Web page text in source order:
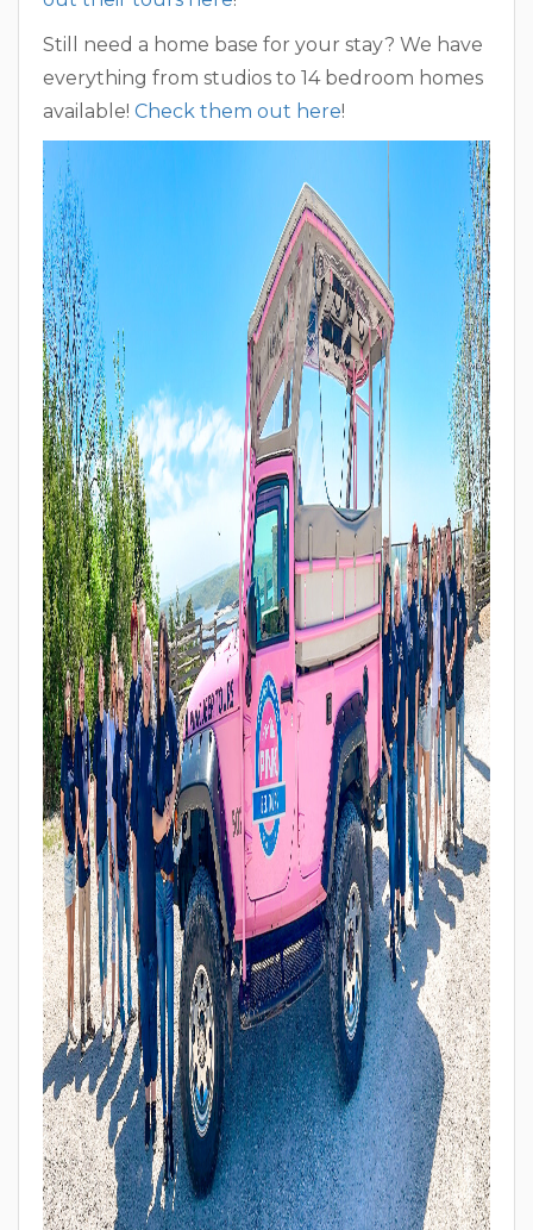
Still need a home base for your stay? We have
everything from studios to 14 bedroom homes
available! Check them out here!